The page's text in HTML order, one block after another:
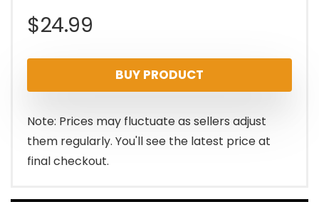
$24.99
BUY PRODUCT
Note: Prices may fluctuate as sellers adjust
them regularly. You'll see the latest price at
final checkout.